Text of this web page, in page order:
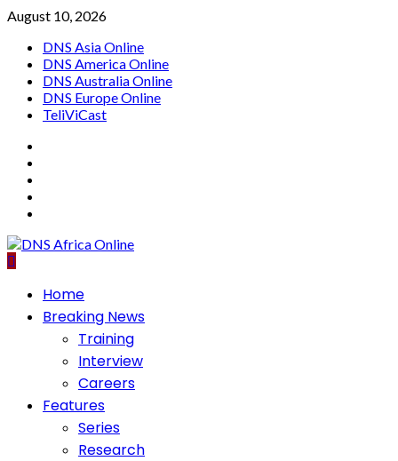
Skip
content
August 10, 2026
DNS Asia Online
DNS America Online
DNS Australia Online
DNS Europe Online
TeliViCast
PrimaryHome
Breaking News
Training
Interview
Careers
Features
Series
Research